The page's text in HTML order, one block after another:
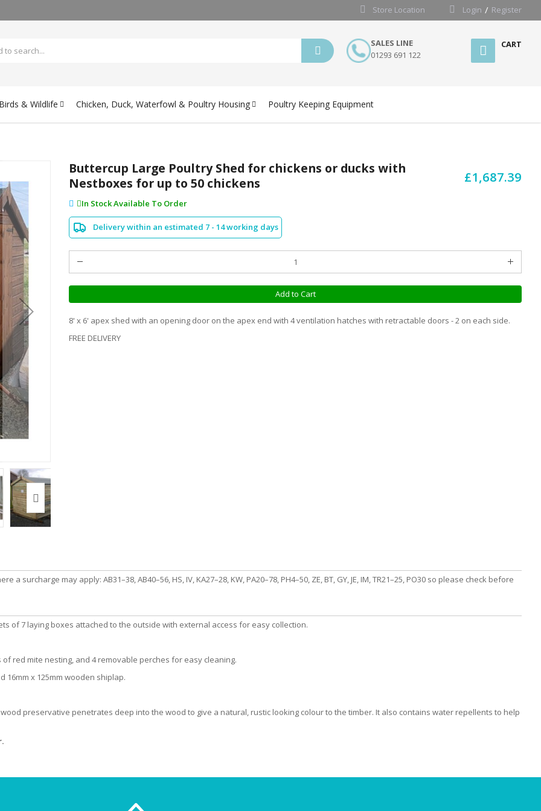
Store Location Login Register
SALES LINE
01293 691 122
CART
& Wildlife Chicken, Duck, Waterfowl & Poultry Housing Poultry Keeping Equipment
£1,687.39
Buttercup Large Poultry Shed for chickens or ducks with
Nestboxes for up to 50 chickens
In Stock Available To Order
Delivery within an estimated 7 - 14 working days
Add to Cart
8' x 6' apex shed with an opening door on the apex end with 4 ventilation hatches with retractable doors - 2 on each side.
FREE DELIVERY
may apply: AB31–38, AB40–56, HS, IV, KA27–28, KW, PA20–78, PH4–50, ZE, BT, GY, JE, IM, TR21–25, PO30 so please check before
of 7 laying boxes attached to the outside with external access for easy collection.
red mite nesting, and 4 removable perches for easy cleaning.
16mm x 125mm wooden shiplap.
preservative penetrates deep into the wood to give a natural, rustic looking colour to the timber. It also contains water repellents to help